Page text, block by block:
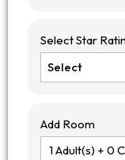
Select Star
Add Room
1Adult(s) + 0